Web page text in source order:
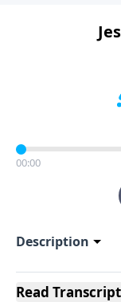
00:00
Description
Read Transcript